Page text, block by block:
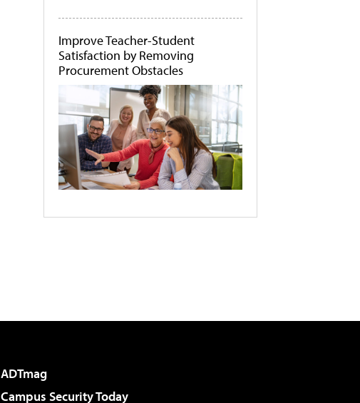
Improve Teacher-Student
Satisfaction by Removing
Procurement Obstacles
ADTmag
Campus Security Today